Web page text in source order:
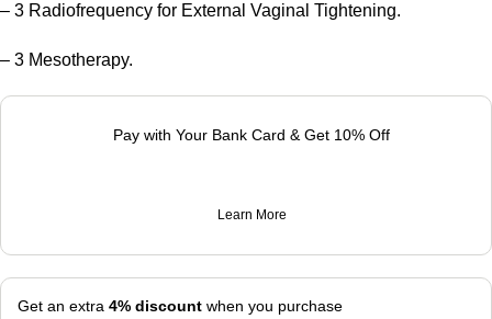
– 3 Radiofrequency for External Vaginal Tightening.
– 3 Mesotherapy.
Pay with Your Bank Card & Get 10% Off
Learn More
Get an extra 4% discount when you purchase